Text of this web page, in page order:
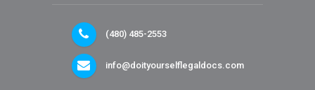
(480) 485-2553
info@doityourselflegaldocs.com